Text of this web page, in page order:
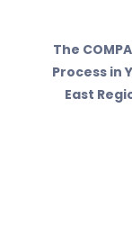
The
Process in
East